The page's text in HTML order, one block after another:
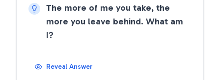
The more of me you take, the
more you leave behind. What am
I?
Reveal Answer